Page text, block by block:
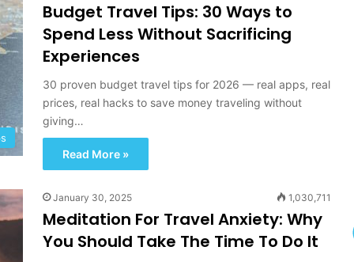
Budget Travel Tips: 30 Ways to
Spend Less Without Sacrificing
Experiences
30 proven budget travel tips for 2026 — real apps, real
prices, real hacks to save money traveling without
giving…
Read More »
January 30, 2025 1,030,711
Meditation For Travel Anxiety: Why
You Should Take The Time To Do It
o
w
r
d
s
v
t
u
e